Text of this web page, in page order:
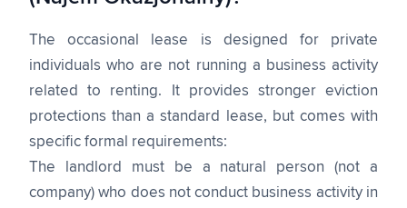
The occasional lease is designed for private
individuals who are not running a business activity
related to renting. It provides stronger eviction
protections than a standard lease, but comes with
specific formal requirements:
The landlord must be a natural person (not a
company) who does not conduct business activity in